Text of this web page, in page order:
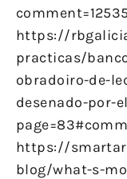
https://
practicas/
obradoiro-de-
desenado-por-
https://
blog/what-s-